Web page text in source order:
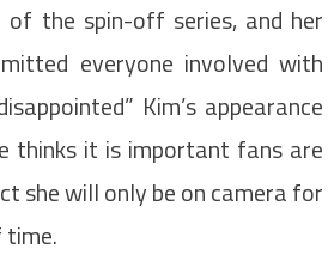
of the spin-off series, and her
everyone involved with
Kim’s appearance
thinks it is important fans are
she will only be on camera for
time.